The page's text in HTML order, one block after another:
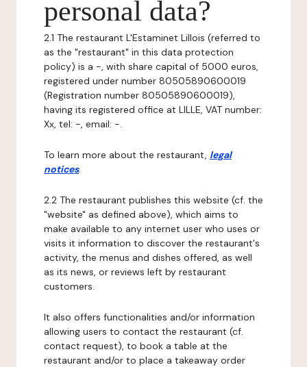
personal data?
2.1 The restaurant L'Estaminet Lillois (referred to
as the "restaurant" in this data protection
policy) is a -, with share capital of 5000 euros,
registered under number 80505890600019
(Registration number 80505890600019),
having its registered office at LILLE, VAT number:
Xx, tel: -, email: -.
To learn more about the restaurant, legal
notices.
2.2 The restaurant publishes this website (cf. the
"website" as defined above), which aims to
make available to any internet user who uses or
visits it information to discover the restaurant's
activity, the menus and dishes offered, as well
as its news, or reviews left by restaurant
customers.
It also offers functionalities and/or information
allowing users to contact the restaurant (cf.
contact request), to book a table at the
restaurant and/or to place a takeaway order